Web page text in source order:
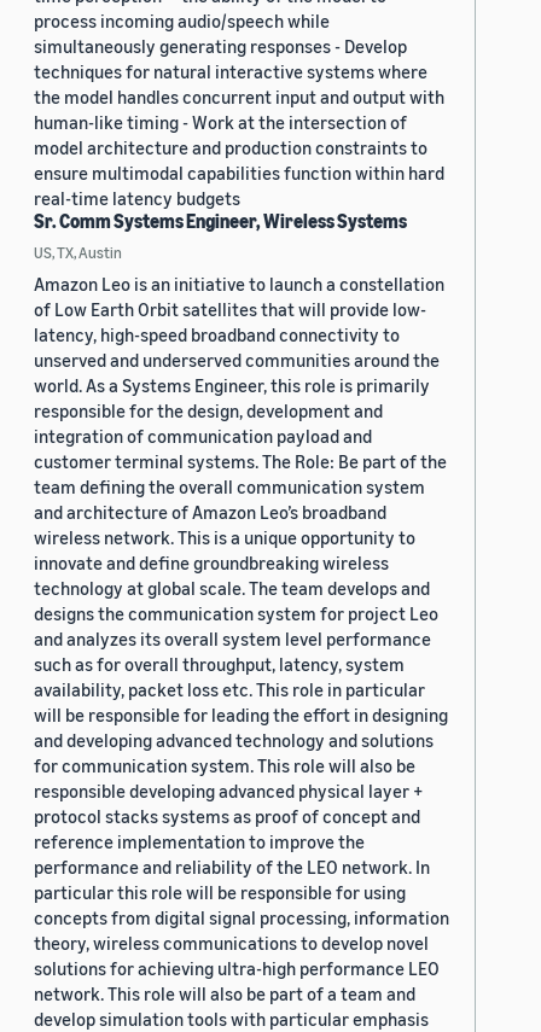
process incoming audio/speech while
simultaneously generating responses - Develop
techniques for natural interactive systems where
the model handles concurrent input and output with
human-like timing - Work at the intersection of
model architecture and production constraints to
ensure multimodal capabilities function within hard
real-time latency budgets
Sr. Comm Systems Engineer, Wireless Systems
US, TX, Austin
Amazon Leo is an initiative to launch a constellation
of Low Earth Orbit satellites that will provide low-
latency, high-speed broadband connectivity to
unserved and underserved communities around the
world. As a Systems Engineer, this role is primarily
responsible for the design, development and
integration of communication payload and
customer terminal systems. The Role: Be part of the
team defining the overall communication system
and architecture of Amazon Leo’s broadband
wireless network. This is a unique opportunity to
innovate and define groundbreaking wireless
technology at global scale. The team develops and
designs the communication system for project Leo
and analyzes its overall system level performance
such as for overall throughput, latency, system
availability, packet loss etc. This role in particular
will be responsible for leading the effort in designing
and developing advanced technology and solutions
for communication system. This role will also be
responsible developing advanced physical layer +
protocol stacks systems as proof of concept and
reference implementation to improve the
performance and reliability of the LEO network. In
particular this role will be responsible for using
concepts from digital signal processing, information
theory, wireless communications to develop novel
solutions for achieving ultra-high performance LEO
network. This role will also be part of a team and
develop simulation tools with particular emphasis